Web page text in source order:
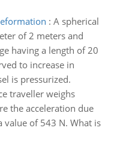
: A spherical
of 2 meters and
having a length of 20
to increase in
is pressurized.
traveller weighs
the acceleration due
of 543 N. What is